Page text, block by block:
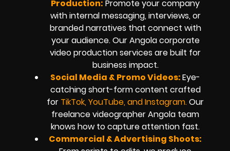
Production: Promote your company
with internal messaging, interviews, or
branded narratives that connect with
your audience. Our Angola corporate
video production services are built for
business impact.
Social Media & Promo Videos:Eye-
catching short-form content crafted
for TikTok, YouTube, and Instagram.Our
freelance videographer Angola team
knows how to capture attention fast.
Commercial & Advertising Shoots: